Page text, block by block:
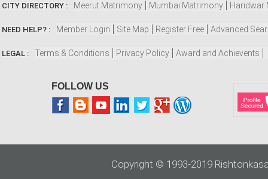
CITY DIRECTORY : Meerut Matrimony Mumbai Matrimony Haridwar
NEED HELP? : Member Login Site Map Register Free Advanced
LEGAL : Terms & Conditions Privacy Policy Award and Achievents
FOLLOW US
Copyright © 1993-2019